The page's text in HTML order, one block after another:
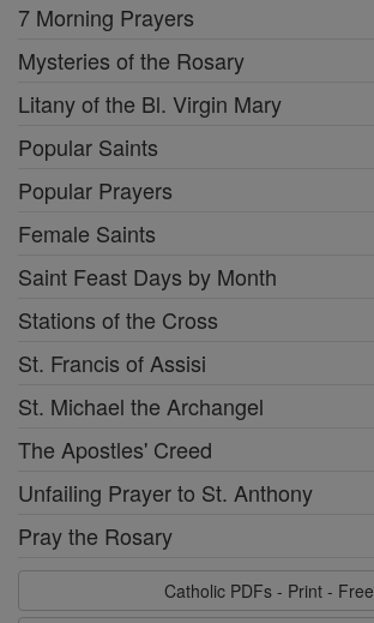
7 Morning Prayers
Mysteries of the Rosary
Litany of the Bl. Virgin Mary
Popular Saints
Popular Prayers
Female Saints
Saint Feast Days by Month
Stations of the Cross
St. Francis of Assisi
St. Michael the Archangel
The Apostles' Creed
Unfailing Prayer to St. Anthony
Pray the Rosary
Catholic PDFs - Print - Free